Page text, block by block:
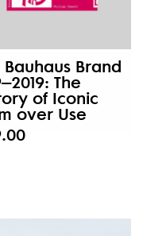
Bauhaus Brand
The
of Iconic
over Use